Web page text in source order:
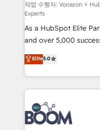
support client (data
audit et maintenance) ➤ La création de sites internet
de conversion qui
opportunités d'affaires ➤ La mise en place
stratégies d'acquisition
inbound,
emailing) Informations clés : - 10 ans d'expérience -
100+ intégrations
experts conseil - 150
cumulées
작업 수행자: Vonazon ⚡
Experts
As a HubSpot Elite
and over 5,000
Vonazon turns
measurable, scalable
enterprise-grade
builds scalable
revenue. ⚙️ HubSpot Integration & Optimization •
Seamless CRM, CMS,
Complex platform
Elite5.0